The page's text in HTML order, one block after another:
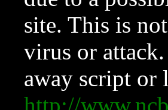
site. This is
virus or
away script or